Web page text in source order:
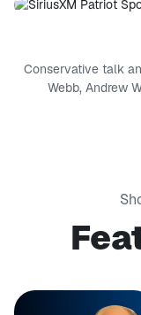
Conservative talk
Webb, Andrew